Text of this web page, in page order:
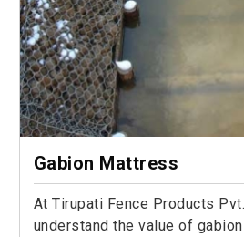
Gabion Mattress
At Tirupati Fence Products
understand the value of